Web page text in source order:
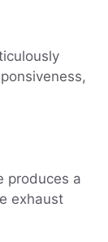
produces a
exhaust